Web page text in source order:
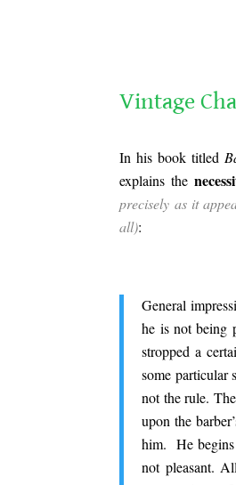
Vintage
In his book titled
explains the
precisely as it
all):
General
he is not being
stropped a
some particular
not the rule.
upon the
him. He begins
not pleasant.